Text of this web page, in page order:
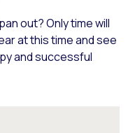
out? Only time will
at this time and see
and successful